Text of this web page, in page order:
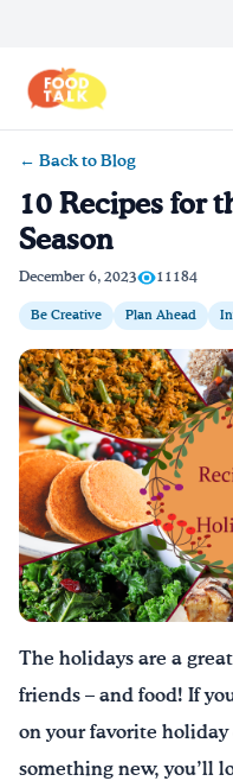
Home
Blog
Recipes
Videos
Texting Tips
Drink Water, Georgia!
English |Español
← Back to Blog
10 Recipes for
Season
December 6, 2023 11184
Be Creative Plan Ahead
The holidays are a
friends – and food! If
on your favorite
something new, you’ll